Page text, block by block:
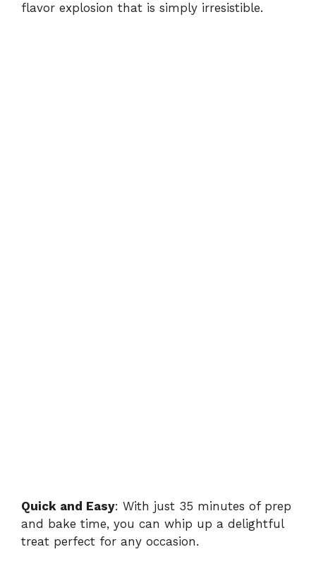
flavor explosion that is simply irresistible.
Quick and Easy: With just 35 minutes of prep
and bake time, you can whip up a delightful
treat perfect for any occasion.